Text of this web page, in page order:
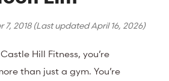
7, 2018(Last updatedApril 16, 2026)
Hill Fitness, you’re
than just a gym. You’re